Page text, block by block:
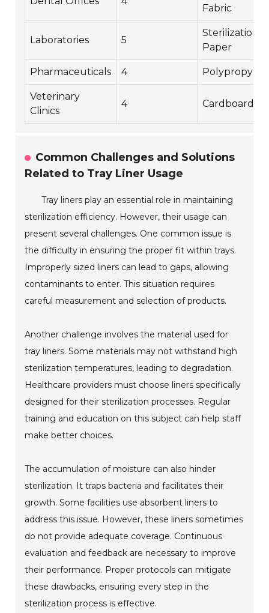
Fabric
Laboratories 5
Sterilization
Paper
Pharmaceuticals 4
Veterinary
Clinics
4 Cardboard
Common Challenges and Solutions
Related to Tray Liner Usage
Tray liners play an essential role in maintaining
sterilization efficiency. However, their usage can
present several challenges. One common issue is
the difficulty in ensuring the proper fit within trays.
Improperly sized liners can lead to gaps, allowing
contaminants to enter. This situation requires
careful measurement and selection of products.
Another challenge involves the material used for
tray liners. Some materials may not withstand high
sterilization temperatures, leading to degradation.
Healthcare providers must choose liners specifically
designed for their sterilization processes. Regular
training and education on this subject can help staff
make better choices.
The accumulation of moisture can also hinder
sterilization. It traps bacteria and facilitates their
growth. Some facilities use absorbent liners to
address this issue. However, these liners sometimes
do not provide adequate coverage. Continuous
evaluation and feedback are necessary to improve
their performance. Proper protocols can mitigate
these drawbacks, ensuring every step in the
sterilization process is effective.